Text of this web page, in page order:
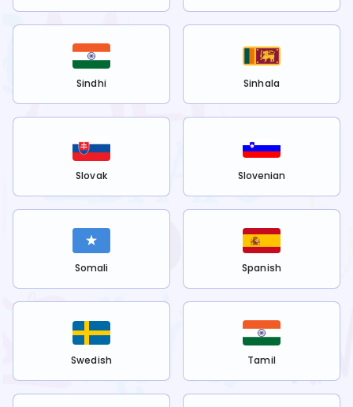
Sindhi Sinhala
Slovak Slovenian
Somali Spanish
Swedish Tamil